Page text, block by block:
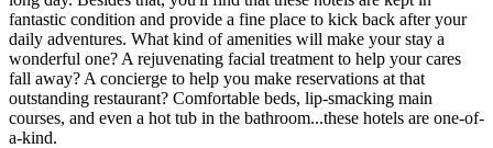
fantastic condition and provide a fine place to kick back after your
daily adventures. What kind of amenities will make your stay a
wonderful one? A rejuvenating facial treatment to help your cares
fall away? A concierge to help you make reservations at that
outstanding restaurant? Comfortable beds, lip-smacking main
courses, and even a hot tub in the bathroom...these hotels are one-of-
a-kind.